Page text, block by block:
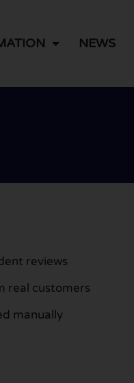
NEWS
reviews
real customers
manually